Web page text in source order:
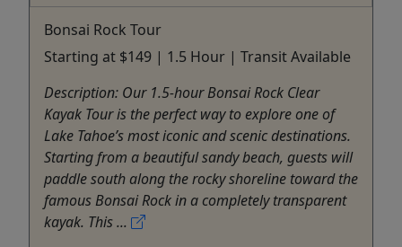
Bonsai Rock Tour
Starting at $149 | 1.5 Hour | Transit Available
Description: Our 1.5-hour Bonsai Rock Clear
Kayak Tour is the perfect way to explore one of
Lake Tahoe’s most iconic and scenic destinations.
Starting from a beautiful sandy beach, guests will
paddle south along the rocky shoreline toward the
famous Bonsai Rock in a completely transparent
kayak. This ...